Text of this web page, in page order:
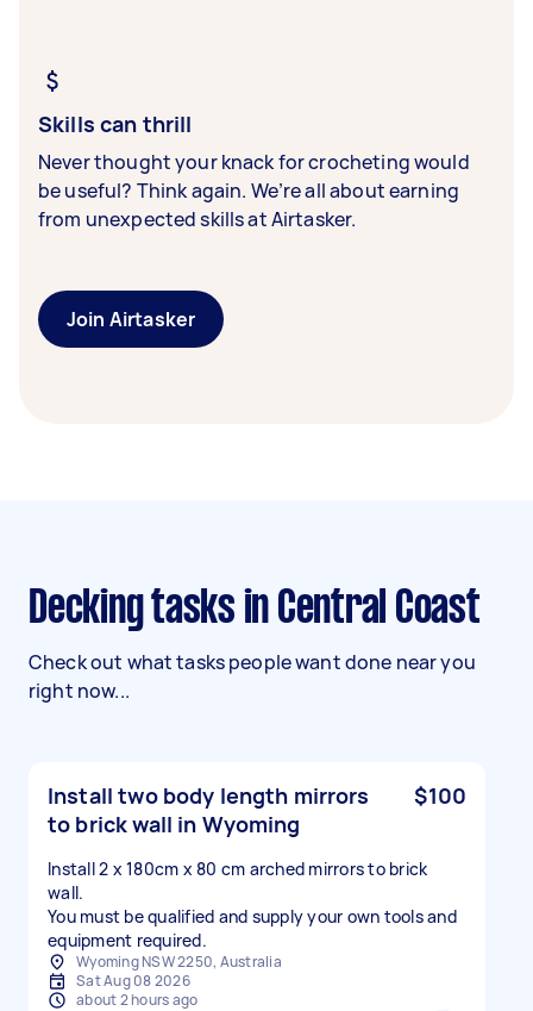
Skills can thrill
Never thought your knack for crocheting would
be useful? Think again. We’re all about earning
from unexpected skills at Airtasker.
Join Airtasker
Decking tasks in Central Coast
Check out what tasks people want done near you
right now...
Install two body length mirrors
to brick wall in Wyoming
$100
Install 2 x 180cm x 80 cm arched mirrors to brick
wall.
You must be qualified and supply your own tools and
equipment required.
Wyoming NSW 2250, Australia
Sat Aug 08 2026
about 2 hours ago